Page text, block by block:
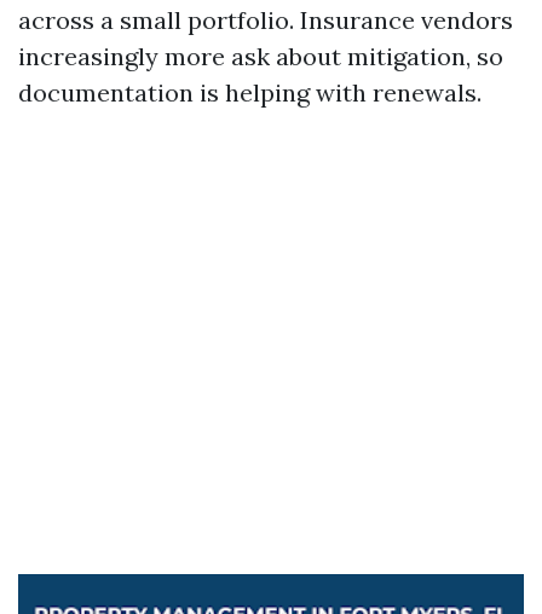
across a small portfolio. Insurance vendors
increasingly more ask about mitigation, so
documentation is helping with renewals.